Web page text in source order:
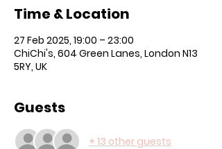
Time & Location
27 Feb 2025, 19:00 – 23:00
ChiChi's, 604 Green Lanes, London N13
5RY, UK
Guests
+ 13 other guests